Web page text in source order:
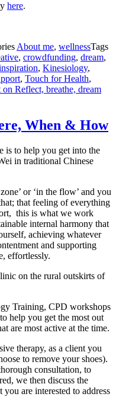
here.
About me, wellnessTags
, crowdfunding, dream,
, Kinesiology,
, Touch for Health,
on Reflect, breathe, dream
When & How
is to help you get into the
in traditional Chinese
or ‘in the flow’ and you
that feeling of everything
this is what we work
internal harmony that
achieving whatever
and supporting
effortlessly.
on the rural outskirts of
Training, CPD workshops
help you get the most out
are most active at the time.
therapy, as a client you
to remove your shoes).
consultation, to
we then discuss the
are interested to address